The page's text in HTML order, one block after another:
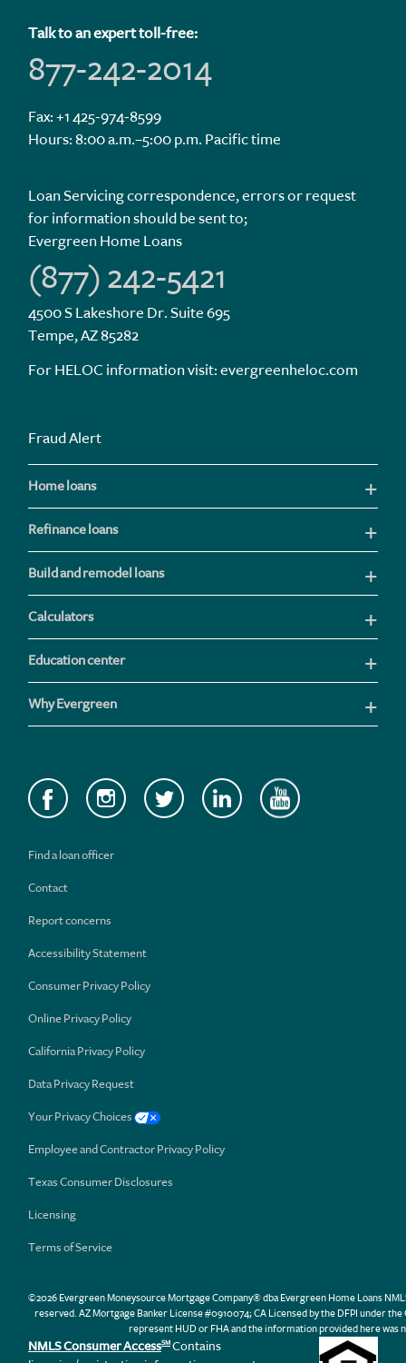
Talk to an expert toll-free:
877-242-2014
Fax: +1 425-974-8599
Hours: 8:00 a.m.–5:00 p.m. Pacific time
Loan Servicing correspondence, errors or request
for information should be sent to;
Evergreen Home Loans
(877) 242-5421
4500 S Lakeshore Dr. Suite 695
Tempe, AZ 85282
For HELOC information visit:evergreenheloc.com
Fraud Alert
Home loans
Refinance loans
Build and remodel loans
Calculators
Education center
Why Evergreen
Find a loan officer
Contact
Report concerns
Accessibility Statement
Consumer Privacy Policy
Online Privacy Policy
California Privacy Policy
Data Privacy Request
Your Privacy Choices
Employee and Contractor Privacy Policy
Texas Consumer Disclosures
Licensing
Terms of Service
©2026 Evergreen Moneysource Mortgage Company® dba Evergreen Home Loans
reserved. AZ Mortgage Banker License #0910074; CA Licensed by the DFPI under
represent HUD or FHA and the information provided here was
NMLS Consumer AccessSM Contains